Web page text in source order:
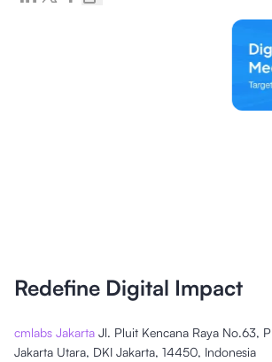
Redefine Digital Impact
cmlabs Jakarta Jl. Pluit Kencana Raya No.63,
Jakarta Utara, DKI Jakarta, 14450, Indonesia